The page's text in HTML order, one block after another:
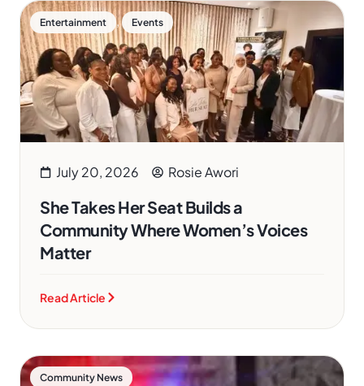
Entertainment , Events
July 20, 2026 Rosie Awori
She Takes Her Seat Builds a
Community Where Women’s Voices
Matter
Read Article
Community News